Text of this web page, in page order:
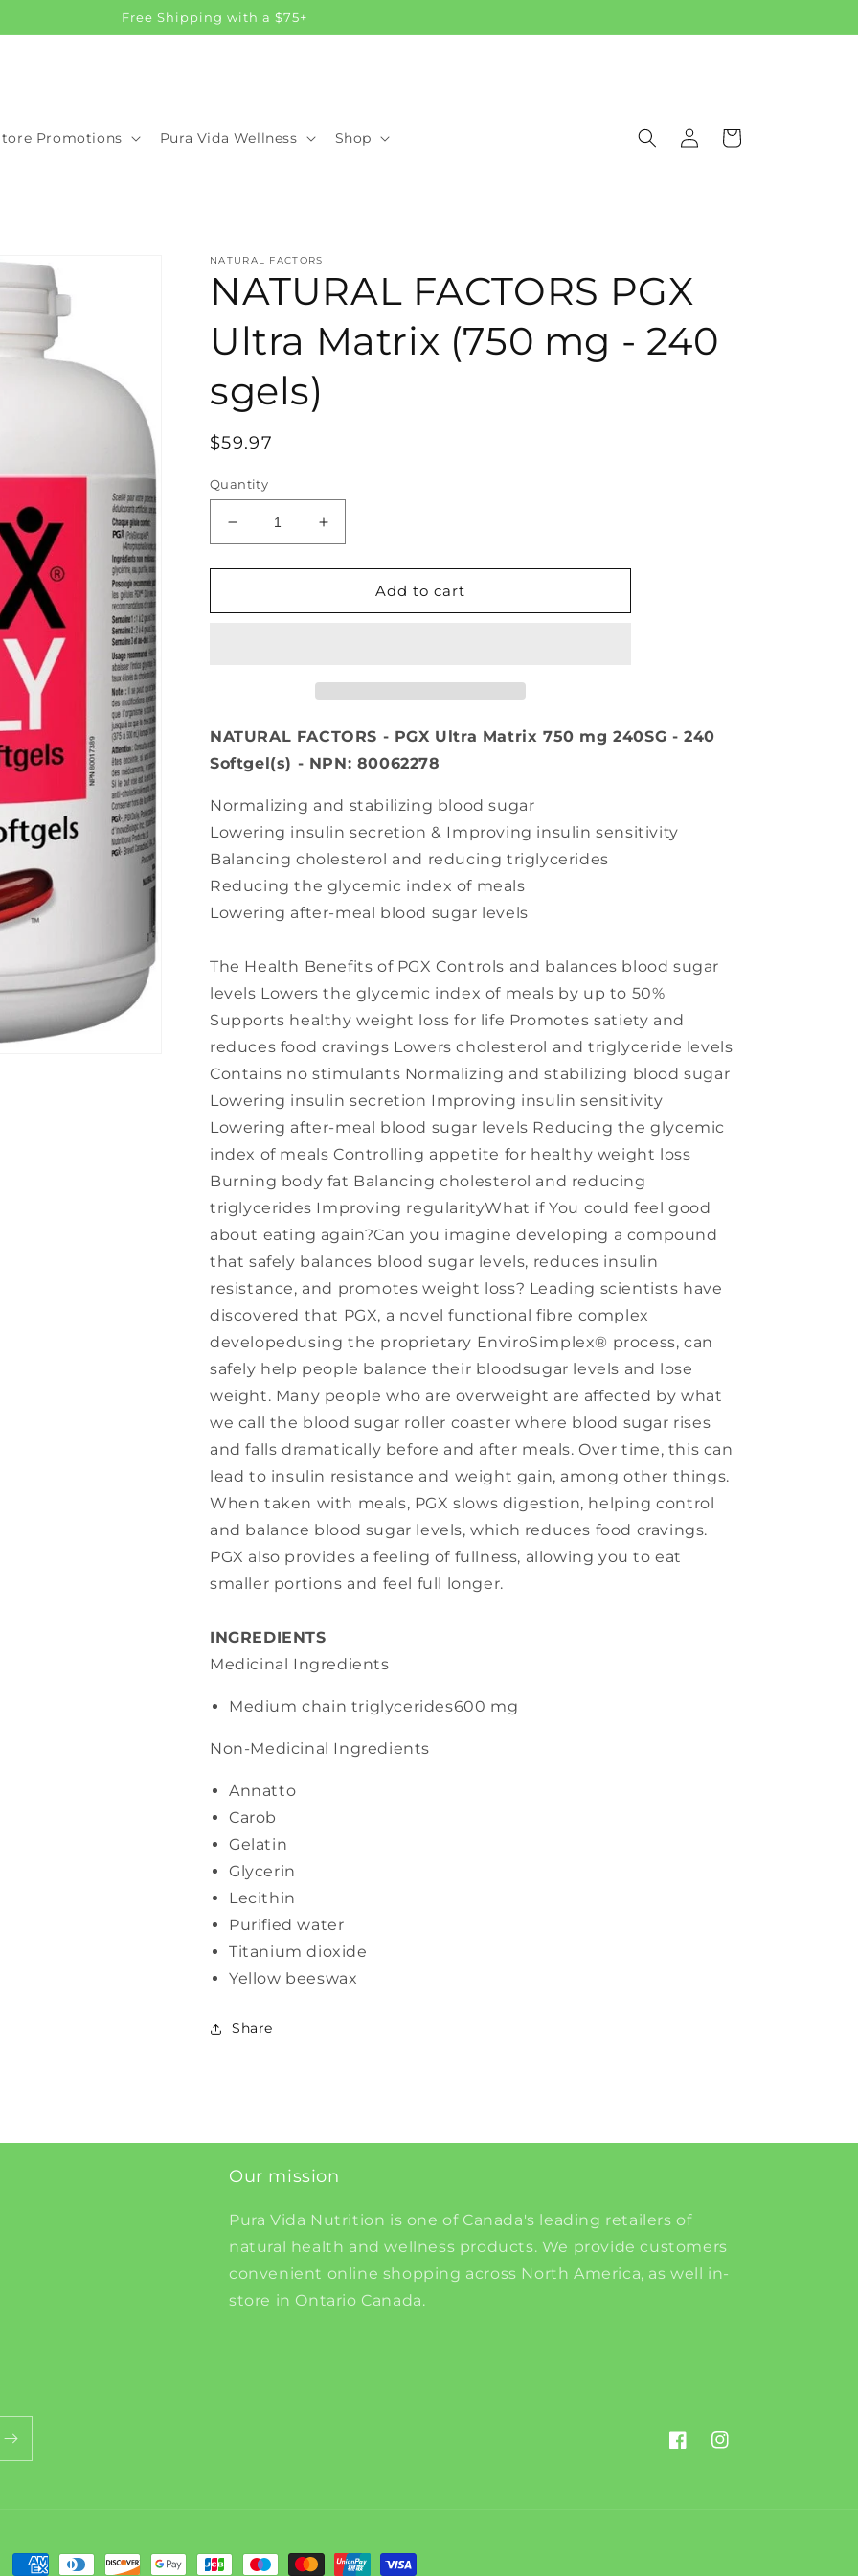
Free Shipping with a $75+
Promotions Pura Vida Wellness Shop
in
Cart
NATURAL FACTORS
NATURAL FACTORS PGX
Ultra Matrix (750 mg - 240
sgels)
Regular
$59.97
Quantity
Decrease
quantity
for
FACTORS
-
sgels)
Increase
quantity
for
NATURAL
FACTORS
-
sgels)
Add to cart
NATURAL FACTORS - PGX Ultra Matrix 750 mg 240SG - 240
Softgel(s) - NPN: 80062278
Normalizing and stabilizing blood sugar
Lowering insulin secretion & Improving insulin sensitivity
Balancing cholesterol and reducing triglycerides
Reducing the glycemic index of meals
Lowering after-meal blood sugar levels
The Health Benefits of PGX Controls and balances blood sugar
levels Lowers the glycemic index of meals by up to 50%
Supports healthy weight loss for life Promotes satiety and
reduces food cravings Lowers cholesterol and triglyceride levels
Contains no stimulants Normalizing and stabilizing blood sugar
Lowering insulin secretion Improving insulin sensitivity
Lowering after-meal blood sugar levels Reducing the glycemic
index of meals Controlling appetite for healthy weight loss
Burning body fat Balancing cholesterol and reducing
triglycerides Improving regularityWhat if You could feel good
about eating again?Can you imagine developing a compound
that safely balances blood sugar levels, reduces insulin
resistance, and promotes weight loss? Leading scientists have
discovered that PGX, a novel functional fibre complex
developedusing the proprietary EnviroSimplex® process, can
safely help people balance their bloodsugar levels and lose
weight. Many people who are overweight are affected by what
we call the blood sugar roller coaster where blood sugar rises
and falls dramatically before and after meals. Over time, this can
lead to insulin resistance and weight gain, among other things.
When taken with meals, PGX slows digestion, helping control
and balance blood sugar levels, which reduces food cravings.
PGX also provides a feeling of fullness, allowing you to eat
smaller portions and feel full longer.
INGREDIENTS
Medicinal Ingredients
Medium chain triglycerides600 mg
Non-Medicinal Ingredients
Annatto
Carob
Gelatin
Glycerin
Lecithin
Purified water
Titanium dioxide
Yellow beeswax
Share
Our mission
Pura Vida Nutrition is one of Canada's leading retailers of
natural health and wellness products. We provide customers
convenient online shopping across North America, as well in-
store in Ontario Canada.
FacebookInstagram
Payment